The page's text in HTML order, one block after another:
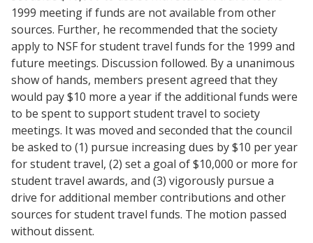
1999 meeting if funds are not available from other
sources. Further, he recommended that the society
apply to NSF for student travel funds for the 1999 and
future meetings. Discussion followed. By a unanimous
show of hands, members present agreed that they
would pay $10 more a year if the additional funds were
to be spent to support student travel to society
meetings. It was moved and seconded that the council
be asked to (1) pursue increasing dues by $10 per year
for student travel, (2) set a goal of $10,000 or more for
student travel awards, and (3) vigorously pursue a
drive for additional member contributions and other
sources for student travel funds. The motion passed
without dissent.